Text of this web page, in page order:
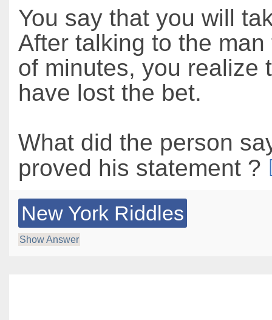
You say that you will
After talking to the
of minutes, you realize
have lost the bet.
What did the person
proved his statement ?
New York Riddles
Show Answer